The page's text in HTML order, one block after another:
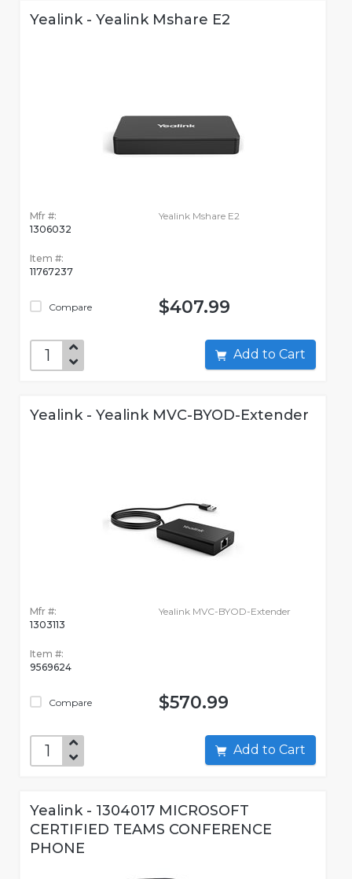
Yealink - Yealink Mshare E2
Mfr #:
1306032
Item #:
11767237
Compare
Yealink Mshare E2
$407.99
Add to Cart
Yealink - Yealink MVC-BYOD-Extender
Mfr #:
1303113
Item #:
9569624
Compare
Yealink MVC-BYOD-Extender
$570.99
Add to Cart
Yealink - 1304017 MICROSOFT
CERTIFIED TEAMS CONFERENCE
PHONE